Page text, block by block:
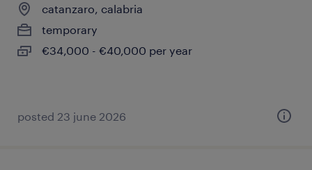
catanzaro, calabria
temporary
€34,000 - €40,000 per year
posted 23 june 2026